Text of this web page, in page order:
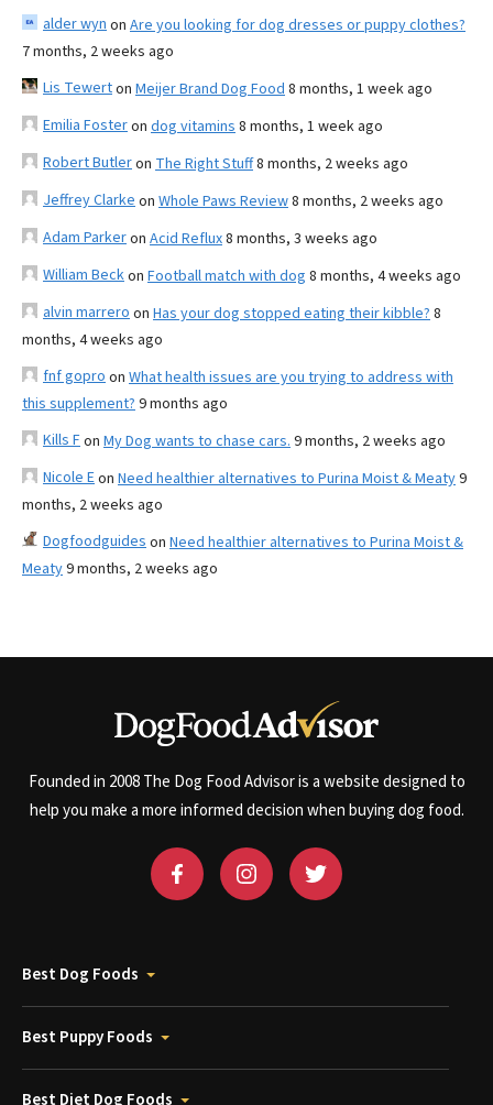
alder wyn on Are you looking for dog dresses or puppy clothes?
7 months, 2 weeks ago
Lis Tewerton Meijer Brand Dog Food 8 months, 1 week ago
Emilia Fosteron dog vitamins 8 months, 1 week ago
Robert Butleron The Right Stuff8 months, 2 weeks ago
Jeffrey Clarke on Whole Paws Review8 months, 2 weeks ago
Adam Parkeron Acid Reflux8 months, 3 weeks ago
William Beckon Football match with dog 8 months, 4 weeks ago
alvin marrero on Has your dog stopped eating their kibble? 8
months, 4 weeks ago
fnf gopro on What health issues are you trying to address with
this supplement? 9 months ago
Kills Fon My Dog wants to chase cars. 9 months, 2 weeks ago
Nicole Eon Need healthier alternatives to Purina Moist & Meaty9
months, 2 weeks ago
Dogfoodguides on Need healthier alternatives to Purina Moist &
Meaty9 months, 2 weeks ago
Founded in 2008 The Dog Food Advisor is a website designed to
help you make a more informed decision when buying dog food.
Best Dog Foods
Best Puppy Foods
Best Diet Dog Foods